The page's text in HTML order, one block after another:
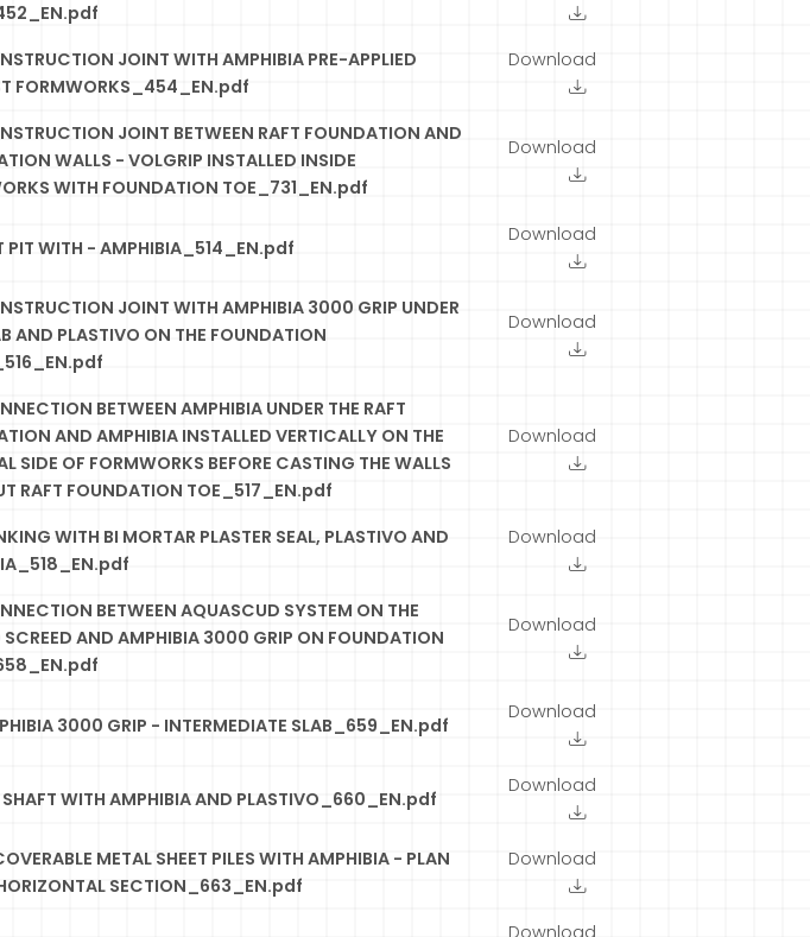
JOINT WITH AMPHIBIA PRE-APPLIED
FORMWORKS_454_EN.pdf
Download
JOINT BETWEEN RAFT FOUNDATION AND
WALLS - VOLGRIP INSTALLED INSIDE
WITH FOUNDATION TOE_731_EN.pdf
Download
PIT WITH - AMPHIBIA_514_EN.pdf
Download
JOINT WITH AMPHIBIA 3000 GRIP UNDER
AND PLASTIVO ON THE FOUNDATION
Download
BETWEEN AMPHIBIA UNDER THE RAFT
AND AMPHIBIA INSTALLED VERTICALLY ON THE
SIDE OF FORMWORKS BEFORE CASTING THE WALLS
RAFT FOUNDATION TOE_517_EN.pdf
Download
WITH BI MORTAR PLASTER SEAL, PLASTIVO AND
Download
BETWEEN AQUASCUD SYSTEM ON THE
SCREED AND AMPHIBIA 3000 GRIP ON FOUNDATION
Download
3000 GRIP - INTERMEDIATE SLAB_659_EN.pdf
Download
WITH AMPHIBIA AND PLASTIVO_660_EN.pdf
Download
METAL SHEET PILES WITH AMPHIBIA - PLAN
SECTION_663_EN.pdf
Download